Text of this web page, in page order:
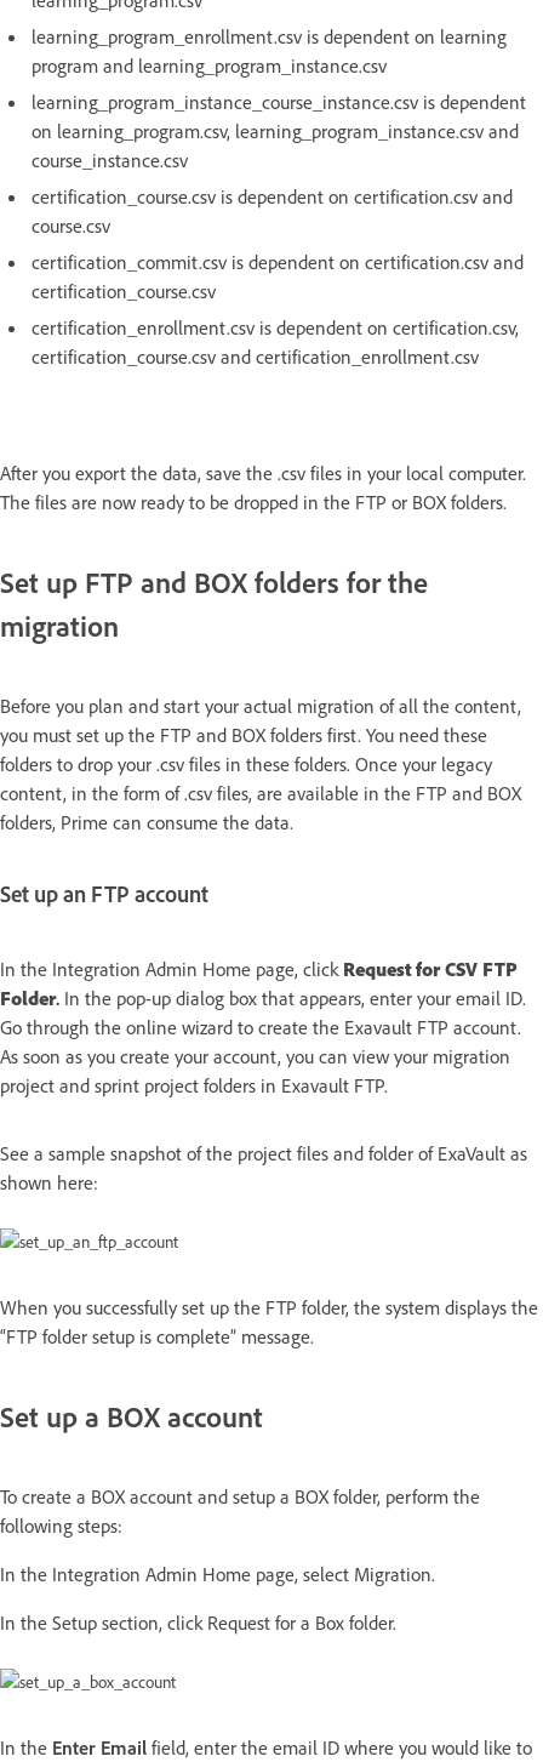
learning_program_enrollment.csv is dependent on learning
program and learning_program_instance.csv
learning_program_instance_course_instance.csv is dependent
on learning_program.csv, learning_program_instance.csv and
course_instance.csv
certification_course.csv is dependent on certification.csv and
course.csv
certification_commit.csv is dependent on certification.csv and
certification_course.csv
certification_enrollment.csv is dependent on certification.csv,
certification_course.csv and certification_enrollment.csv
After you export the data, save the .csv files in your local computer.
The files are now ready to be dropped in the FTP or BOX folders.
Set up FTP and BOX folders for the
migration
Before you plan and start your actual migration of all the content,
you must set up the FTP and BOX folders first. You need these
folders to drop your .csv files in these folders. Once your legacy
content, in the form of .csv files, are available in the FTP and BOX
folders, Prime can consume the data.
Set up an FTP account
In the Integration Admin Home page, click Request for CSV FTP
Folder. In the pop-up dialog box that appears, enter your email ID.
Go through the online wizard to create the Exavault FTP account.
As soon as you create your account, you can view your migration
project and sprint project folders in Exavault FTP.
See a sample snapshot of the project files and folder of ExaVault as
shown here:
When you successfully set up the FTP folder, the system displays the
“FTP folder setup is complete” message.
Set up a BOX account
To create a BOX account and setup a BOX folder, perform the
following steps:
In the Integration Admin Home page, select Migration.
In the Setup section, click Request for a Box folder.
In the Enter Email field, enter the email ID where you would like to